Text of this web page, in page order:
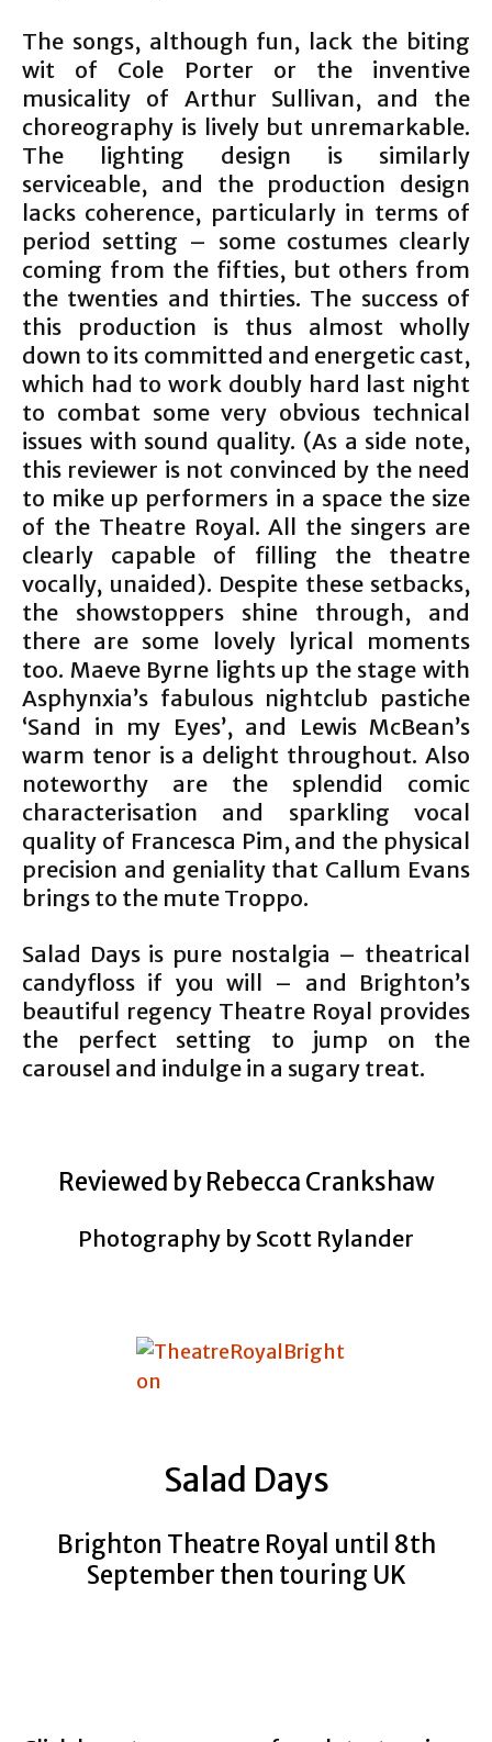
The songs, although fun, lack the biting
wit of Cole Porter or the inventive
musicality of Arthur Sullivan, and the
choreography is lively but unremarkable.
The lighting design is similarly
serviceable, and the production design
lacks coherence, particularly in terms of
period setting – some costumes clearly
coming from the fifties, but others from
the twenties and thirties. The success of
this production is thus almost wholly
down to its committed and energetic cast,
which had to work doubly hard last night
to combat some very obvious technical
issues with sound quality. (As a side note,
this reviewer is not convinced by the need
to mike up performers in a space the size
of the Theatre Royal. All the singers are
clearly capable of filling the theatre
vocally, unaided). Despite these setbacks,
the showstoppers shine through, and
there are some lovely lyrical moments
too. Maeve Byrne lights up the stage with
Asphynxia’s fabulous nightclub pastiche
‘Sand in my Eyes’, and Lewis McBean’s
warm tenor is a delight throughout. Also
noteworthy are the splendid comic
characterisation and sparkling vocal
quality of Francesca Pim, and the physical
precision and geniality that Callum Evans
brings to the mute Troppo.
Salad Days is pure nostalgia – theatrical
candyfloss if you will – and Brighton’s
beautiful regency Theatre Royal provides
the perfect setting to jump on the
carousel and indulge in a sugary treat.
Reviewed by Rebecca Crankshaw
Photography by Scott Rylander
Salad Days
Brighton Theatre Royal until 8th
September then touring UK